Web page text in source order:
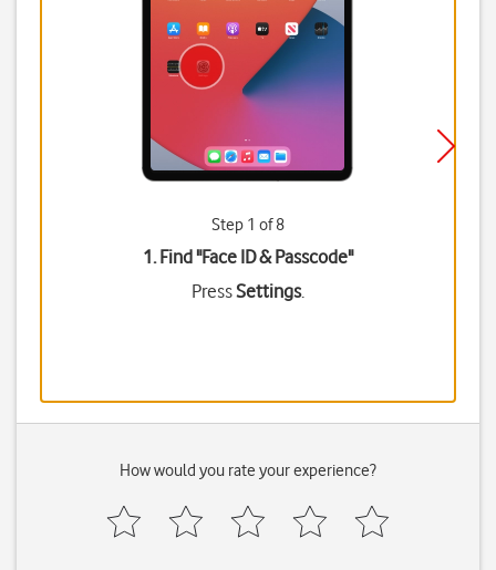
Step 1 of 8
1. Find "Face ID & Passcode"
PressSettings.
How would you rate your experience?